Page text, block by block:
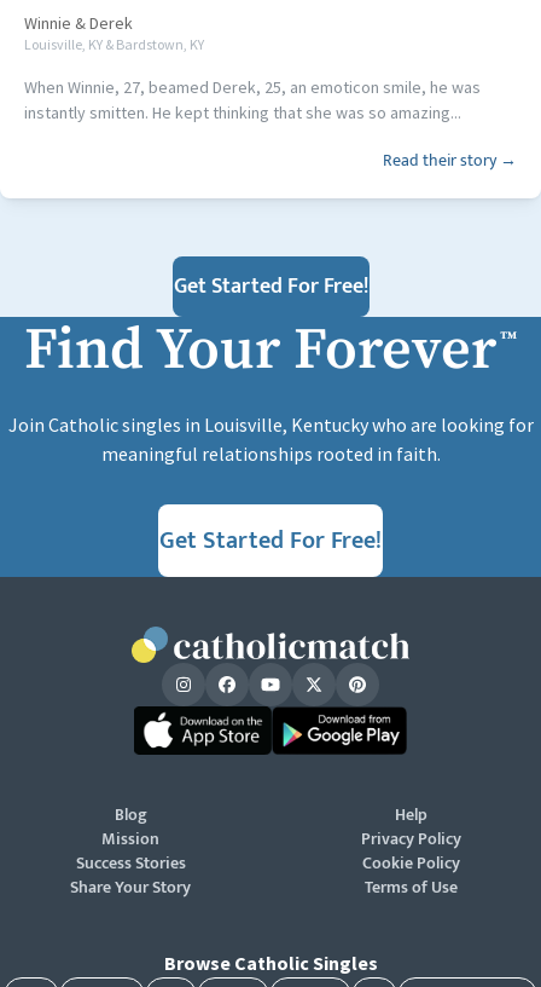
Winnie &Derek
Louisville, KY & Bardstown, KY
When Winnie, 27, beamed Derek, 25, an emoticon smile, he was
instantly smitten. He kept thinking that she was so amazing...
Read their story →
Get Started For Free!
Find Your Forever™
Join Catholic singles in Louisville, Kentucky who are looking for
meaningful relationships rooted in faith.
Get Started For Free!
Blog
Mission
Success Stories
Share Your Story
Help
Privacy Policy
Cookie Policy
Terms of Use
Browse Catholic Singles